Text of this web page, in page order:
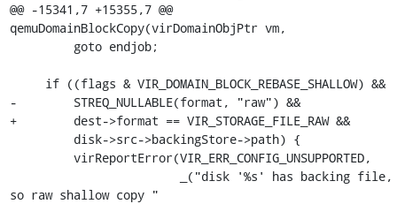
@@ -15341,7 +15355,7 @@
qemuDomainBlockCopy(virDomainObjPtr vm,
-        STREQ_NULLABLE(format, "raw") &&
+        dest->format == VIR_STORAGE_FILE_RAW &&
so raw shallow copy "